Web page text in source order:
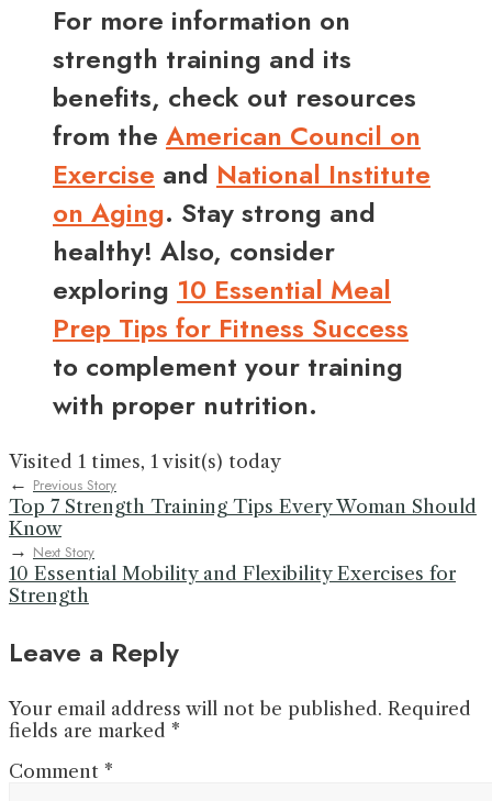
For more information on
strength training and its
benefits, check out resources
from the American Council on
Exercise and National Institute
on Aging. Stay strong and
healthy! Also, consider
exploring 10 Essential Meal
Prep Tips for Fitness Success
to complement your training
with proper nutrition.
Visited 1 times, 1 visit(s) today
← Previous Story
Top 7 Strength Training Tips Every Woman Should
Know
→ Next Story
10 Essential Mobility and Flexibility Exercises for
Strength
Leave a Reply
Your email address will not be published. Required
fields are marked *
Comment *